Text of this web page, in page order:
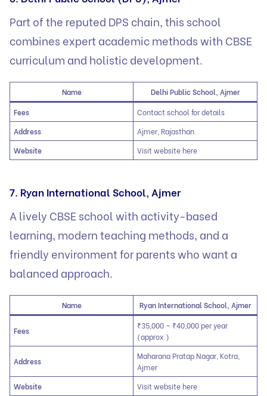
Part of the reputed DPS chain, this school
combines expert academic methods with CBSE
curriculum and holistic development.
Name
Delhi Public School, Ajmer
Fees
Contact school for details
Address
Ajmer, Rajasthan
Website
Visit website here
7. Ryan International School, Ajmer
A lively CBSE school with activity-based
learning, modern teaching methods, and a
friendly environment for parents who want a
balanced approach.
Name Ryan International School, Ajmer
Fees
₹35,000 – ₹40,000 per year
(approx.)
Address
Maharana Pratap Nagar, Kotra,
Ajmer
Website
Visit website here